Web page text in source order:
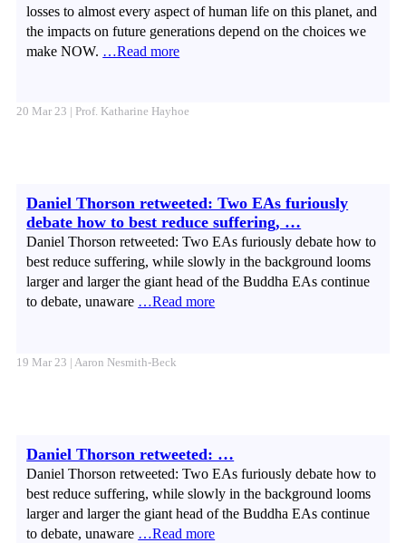
losses to almost every aspect of human life on this planet, and
the impacts on future generations depend on the choices we
make NOW. …Read more
20 Mar 23 | Prof. Katharine Hayhoe
Daniel Thorson retweeted: Two EAs furiously
debate how to best reduce suffering, …
Daniel Thorson retweeted: Two EAs furiously debate how to
best reduce suffering, while slowly in the background looms
larger and larger the giant head of the Buddha EAs continue
to debate, unaware …Read more
19 Mar 23 | Aaron Nesmith-Beck
Daniel Thorson retweeted: …
Daniel Thorson retweeted: Two EAs furiously debate how to
best reduce suffering, while slowly in the background looms
larger and larger the giant head of the Buddha EAs continue
to debate, unaware …Read more